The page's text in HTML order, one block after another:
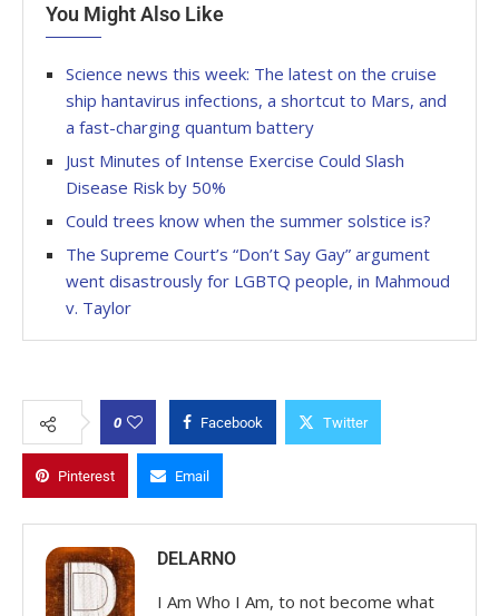
You Might Also Like
Science news this week: The latest on the cruise
ship hantavirus infections, a shortcut to Mars, and
a fast-charging quantum battery
Just Minutes of Intense Exercise Could Slash
Disease Risk by 50%
Could trees know when the summer solstice is?
The Supreme Court’s “Don’t Say Gay” argument
went disastrously for LGBTQ people, in Mahmoud
v. Taylor
0 Facebook Twitter
Pinterest Email
DELARNO
I Am Who I Am, to not become what